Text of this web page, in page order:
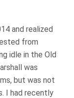
and realized
from
idle in the Old
was
but was not
I had recently